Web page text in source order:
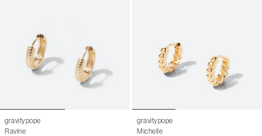
gravitypope
Ravine
gravitypope
Michelle